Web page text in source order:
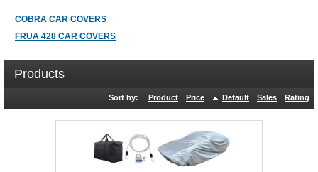
COBRA CAR COVERS
FRUA 428 CAR COVERS
Products
Sort by: Product Price Default Sales Rating